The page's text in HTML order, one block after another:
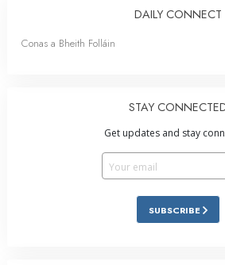
DAILY CONNECT
Conas a Bheith Folláin
STAY
Get updates and stay
SUBSCRIBE